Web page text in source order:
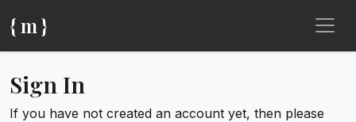
{ m }
Sign In
If you have not created an account yet, then please